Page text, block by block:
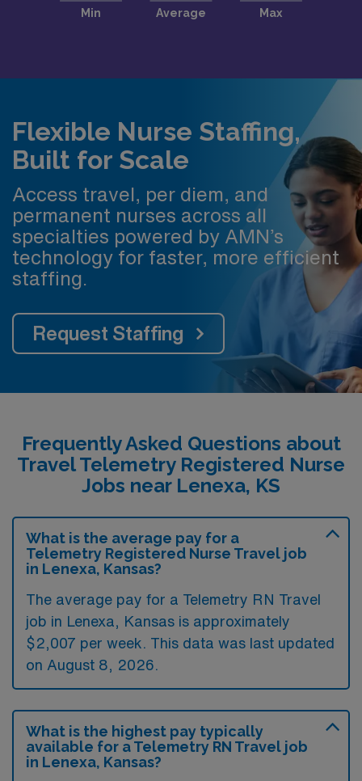
Flexible Nurse Staffing,
Built for Scale
Access travel, per diem, and
permanent nurses across all
specialties powered by AMN’s
technology for faster, more efficient
staffing.
Request Staffing
Frequently Asked Questions about
Travel Telemetry Registered Nurse
Jobs near Lenexa, KS
What is the average pay for a
Telemetry Registered Nurse Travel job
in Lenexa, Kansas?
The average pay for a Telemetry RN Travel
job in Lenexa, Kansas is approximately
$2,007 per week. This data was last updated
on August 8, 2026.
What is the highest pay typically
available for a Telemetry RN Travel job
in Lenexa, Kansas?